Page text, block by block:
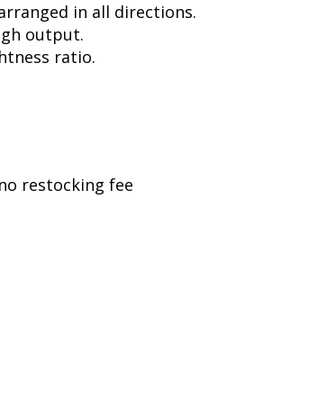
in all directions.
output.
ratio.
restocking fee